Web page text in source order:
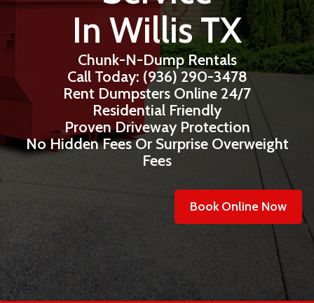
In Willis TX
Chunk-N-Dump Rentals
Call Today: (936) 290-3478
Rent Dumpsters Online 24/7
Residential Friendly
Proven Driveway Protection
No Hidden Fees Or Surprise Overweight
Fees
Book Online Now